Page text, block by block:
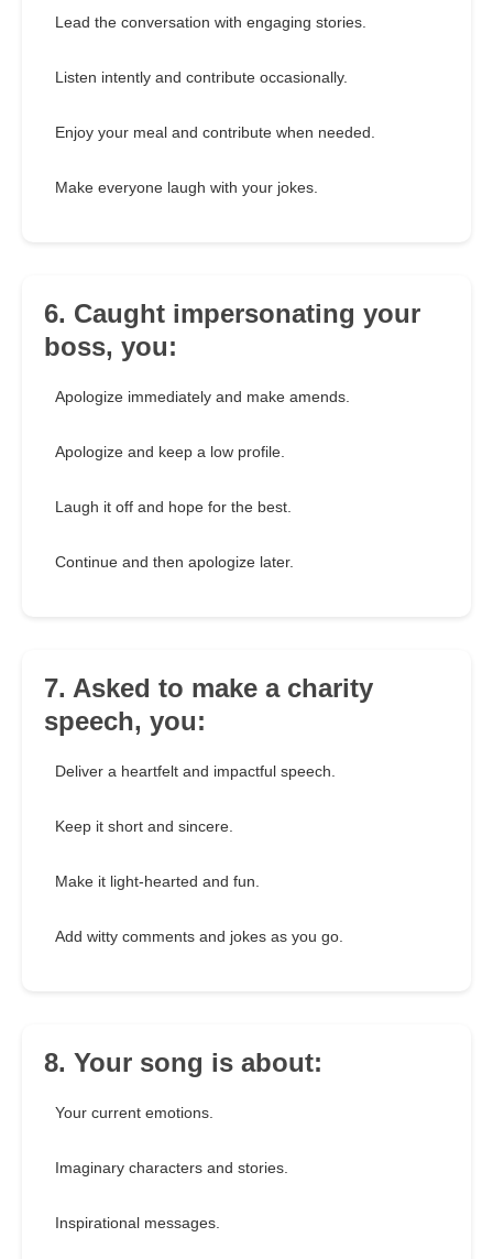
Lead the conversation with engaging stories.
Listen intently and contribute occasionally.
Enjoy your meal and contribute when needed.
Make everyone laugh with your jokes.
6. Caught impersonating your
boss, you:
Apologize immediately and make amends.
Apologize and keep a low profile.
Laugh it off and hope for the best.
Continue and then apologize later.
7. Asked to make a charity
speech, you:
Deliver a heartfelt and impactful speech.
Keep it short and sincere.
Make it light-hearted and fun.
Add witty comments and jokes as you go.
8. Your song is about:
Your current emotions.
Imaginary characters and stories.
Inspirational messages.